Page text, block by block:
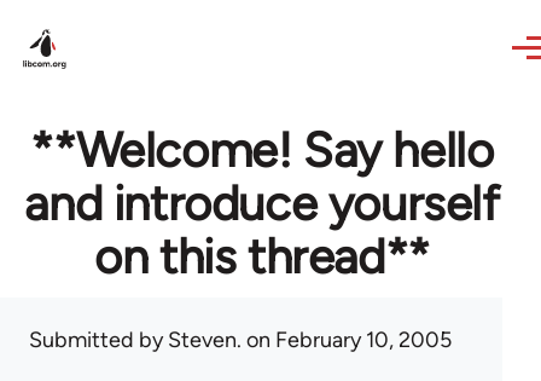
**Welcome! Say hello
and introduce yourself
on this thread**
Submitted bySteven. on February 10, 2005